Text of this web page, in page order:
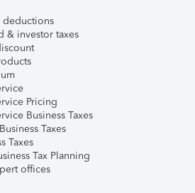
deductions
& investor taxes
Pricing
Business Taxes
Taxes
Taxes
Tax Planning
offices